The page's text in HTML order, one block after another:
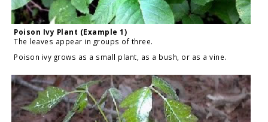
Poison Ivy Plant (Example 1)
The leaves appear in groups of three.
Poison ivy grows as a small plant, as a bush, or as a vine.